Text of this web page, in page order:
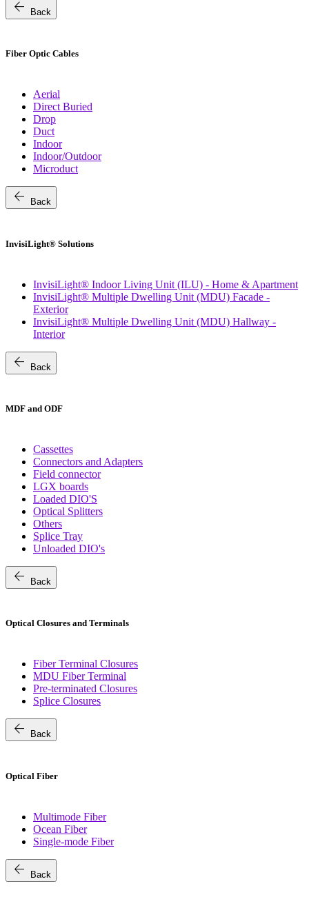
arrow_back Back
Fiber Optic Cables
Aerial
Direct Buried
Drop
Duct
Indoor
Indoor/Outdoor
Microduct
arrow_back Back
InvisiLight® Solutions
InvisiLight® Indoor Living Unit (ILU) - Home & Apartment
InvisiLight® Multiple Dwelling Unit (MDU) Facade -
Exterior
InvisiLight® Multiple Dwelling Unit (MDU) Hallway -
Interior
arrow_back Back
MDF and ODF
Cassettes
Connectors and Adapters
Field connector
LGX boards
Loaded DIO'S
Optical Splitters
Others
Splice Tray
Unloaded DIO's
arrow_back Back
Optical Closures and Terminals
Fiber Terminal Closures
MDU Fiber Terminal
Pre-terminated Closures
Splice Closures
arrow_back Back
Optical Fiber
Multimode Fiber
Ocean Fiber
Single-mode Fiber
arrow_back Back